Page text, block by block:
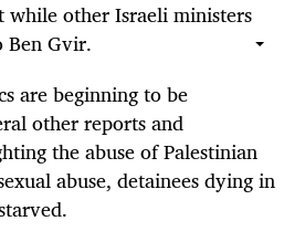
other Israeli ministers
Ben Gvir.
are beginning to be
other reports and
the abuse of Palestinian
abuse, detainees dying in